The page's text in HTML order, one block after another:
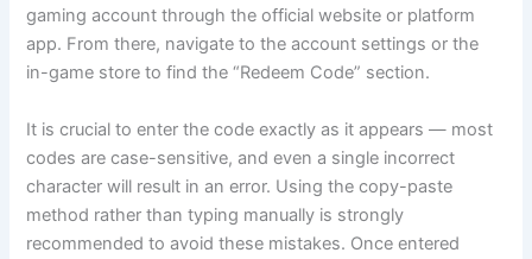
gaming account through the official website or platform
app. From there, navigate to the account settings or the
in-game store to find the “Redeem Code” section.
It is crucial to enter the code exactly as it appears — most
codes are case-sensitive, and even a single incorrect
character will result in an error. Using the copy-paste
method rather than typing manually is strongly
recommended to avoid these mistakes. Once entered